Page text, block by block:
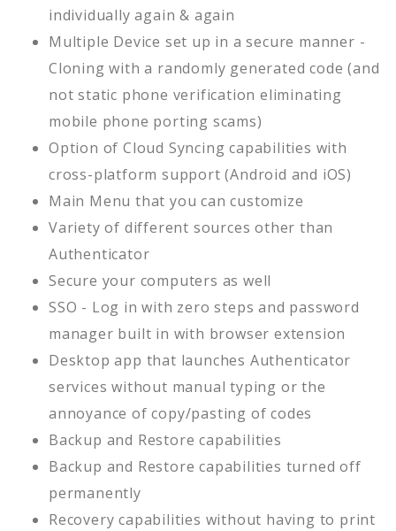
individually again & again
Multiple Device set up in a secure manner -
Cloning with a randomly generated code (and
not static phone verification eliminating
mobile phone porting scams)
Option of Cloud Syncing capabilities with
cross-platform support (Android and iOS)
Main Menu that you can customize
Variety of different sources other than
Authenticator
Secure your computers as well
SSO - Log in with zero steps and password
manager built in with browser extension
Desktop app that launches Authenticator
services without manual typing or the
annoyance of copy/pasting of codes
Backup and Restore capabilities
Backup and Restore capabilities turned off
permanently
Recovery capabilities without having to print